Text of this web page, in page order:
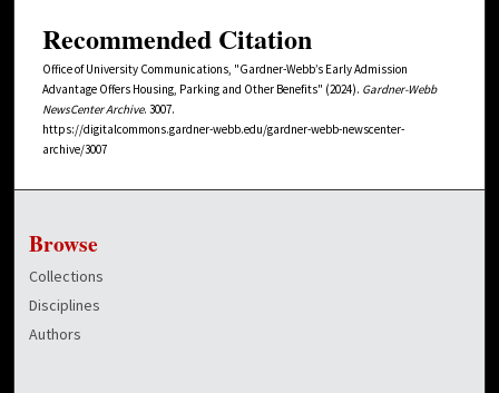
Recommended Citation
Office of University Communications, "Gardner-Webb’s Early Admission
Advantage Offers Housing, Parking and Other Benefits" (2024). Gardner-Webb
NewsCenter Archive. 3007.
https://digitalcommons.gardner-webb.edu/gardner-webb-newscenter-
archive/3007
Browse
Collections
Disciplines
Authors